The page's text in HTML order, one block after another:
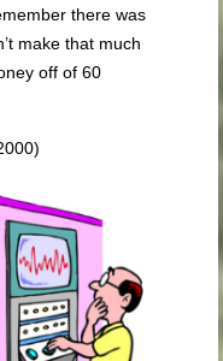
there was
make that much
off of 60